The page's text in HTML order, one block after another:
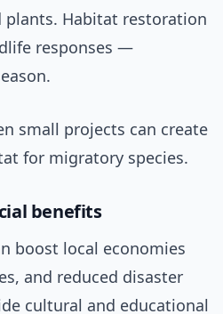
plants. Habitat restoration
responses —
small projects can create
for migratory species.
benefits
boost local economies
and reduced disaster
cultural and educational